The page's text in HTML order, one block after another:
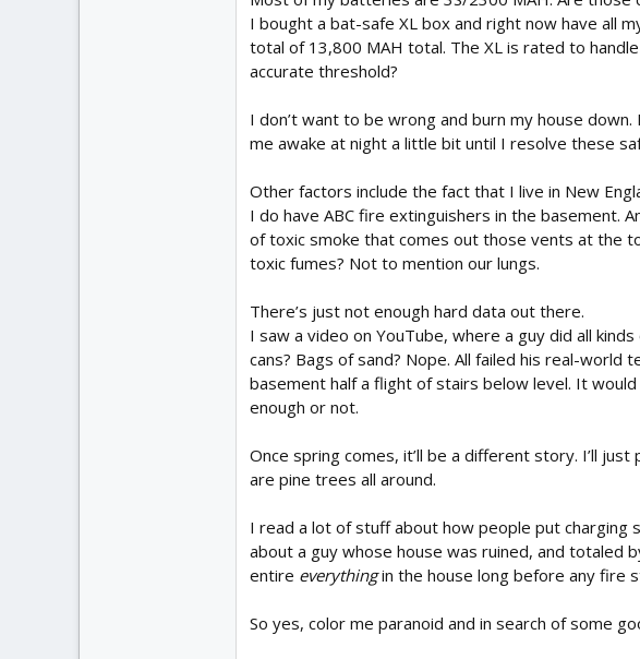
I bought a bat-safe XL box and right now have all
total of 13,800 MAH total. The XL is rated to
accurate threshold?
I don’t want to be wrong and burn my house
me awake at night a little bit until I resolve these
Other factors include the fact that I live in New
I do have ABC fire extinguishers in the basement.
of toxic smoke that comes out those vents at the
toxic fumes? Not to mention our lungs.
There’s just not enough hard data out there.
I saw a video on YouTube, where a guy did all
cans? Bags of sand? Nope. All failed his real-world
basement half a flight of stairs below level. It
enough or not.
Once spring comes, it’ll be a different story. I’ll
are pine trees all around.
I read a lot of stuff about how people put charging
about a guy whose house was ruined, and totaled
entire everythingin the house long before any fire
So yes, color me paranoid and in search of some